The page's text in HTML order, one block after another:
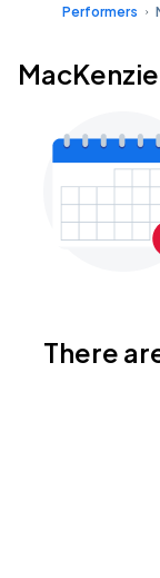
Performers
There